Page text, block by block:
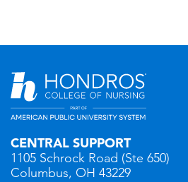
CENTRAL SUPPORT
1105 Schrock Road (Ste 650)
Columbus, OH 43229